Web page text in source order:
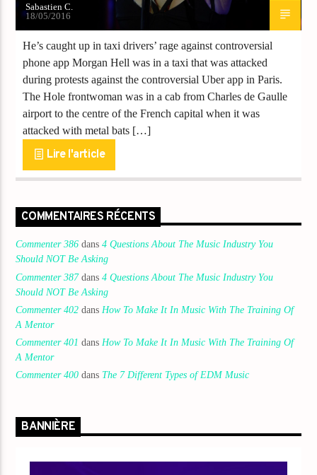
Sabastien C.
18/05/2016
He’s caught up in taxi drivers’ rage against controversial
phone app Morgan Hell was in a taxi that was attacked
during protests against the controversial Uber app in Paris.
The Hole frontwoman was in a cab from Charles de Gaulle
airport to the centre of the French capital when it was
attacked with metal bats […]
Lire l'article
COMMENTAIRES RÉCENTS
Commenter 386 dans4 Questions About The Music Industry You
Should NOT Be Asking
Commenter 387dans4 Questions About The Music Industry You
Should NOT Be Asking
Commenter 402 dans How To Make It In Music With The Training Of
A Mentor
Commenter 401 dansHow To Make It In Music With The Training Of
A Mentor
Commenter 400 dans The 7 Different Types of EDM Music
BANNIÈRE